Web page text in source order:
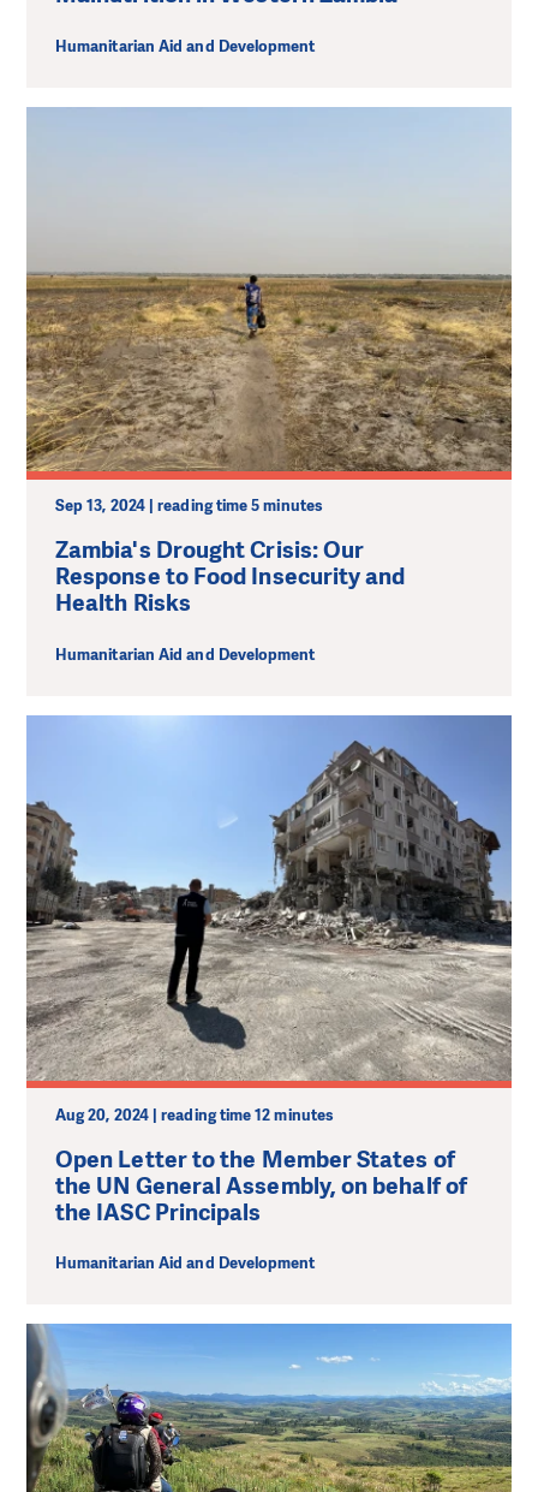
Humanitarian Aid and Development
Sep 13, 2024 | reading time 5 minutes
Zambia's Drought Crisis: Our
Response to Food Insecurity and
Health Risks
Humanitarian Aid and Development
Aug 20, 2024 | reading time 12 minutes
Open Letter to the Member States of
the UN General Assembly, on behalf of
the IASC Principals
Humanitarian Aid and Development